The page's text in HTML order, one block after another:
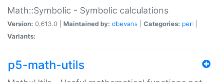
Math::Symbolic - Symbolic calculations
Version: 0.613.0 | Maintained by: dbevans Categories: perl
Variants:
p5-math-utils